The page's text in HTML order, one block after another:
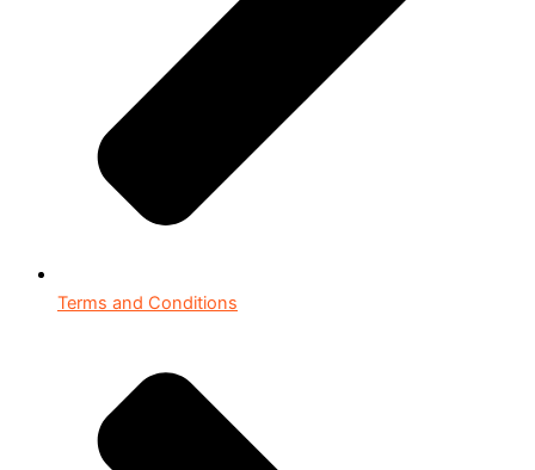
Terms and Conditions